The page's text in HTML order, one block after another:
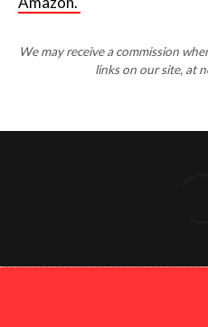
We may receive a commission
links on our site, at